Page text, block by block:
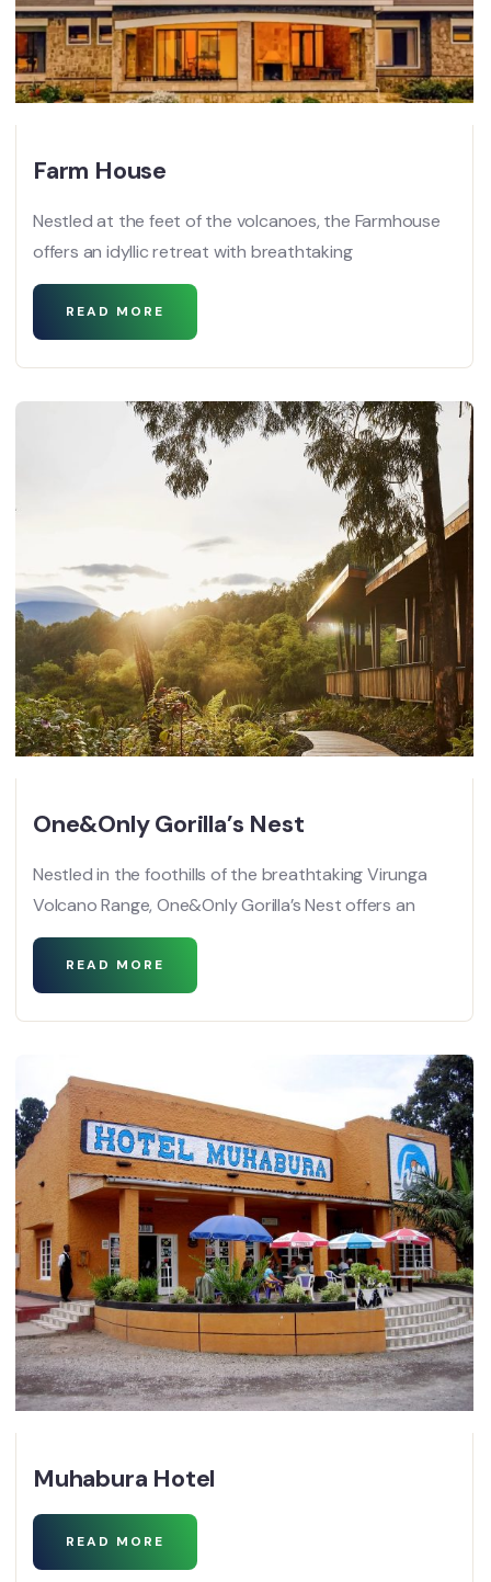
Farm House
Nestled at the feet of the volcanoes, the Farmhouse
offers an idyllic retreat with breathtaking
READ MORE
One&Only Gorilla’s Nest
Nestled in the foothills of the breathtaking Virunga
Volcano Range, One&Only Gorilla’s Nest offers an
READ MORE
Muhabura Hotel
READ MORE